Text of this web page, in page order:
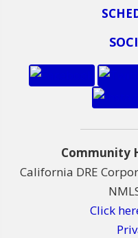
Community
California DRE
Click